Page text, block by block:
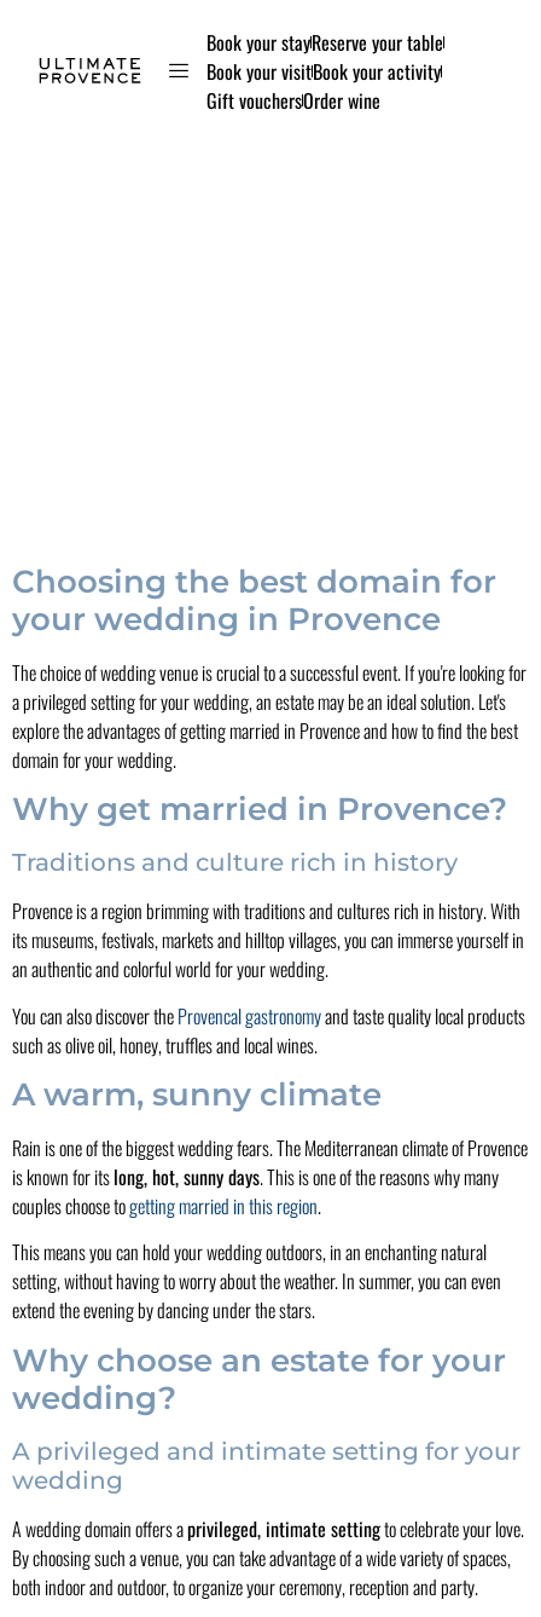
Book your stayReserve your table
Book your visitBook your activity
Gift vouchersOrder wine
Choosing the best domain for
your wedding in Provence
The choice of wedding venue is crucial to a successful event. If you're looking for
a privileged setting for your wedding, an estate may be an ideal solution. Let's
explore the advantages of getting married in Provence and how to find the best
domain for your wedding.
Why get married in Provence?
Traditions and culture rich in history
Provence is a region brimming with traditions and cultures rich in history. With
its museums, festivals, markets and hilltop villages, you can immerse yourself in
an authentic and colorful world for your wedding.
You can also discover theProvencal gastronomyand taste quality local products
such as olive oil, honey, truffles and local wines.
A warm, sunny climate
Rain is one of the biggest wedding fears. The Mediterranean climate of Provence
is known for itslong, hot, sunny days. This is one of the reasons why many
couples choose togetting married in this region.
This means you can hold your wedding outdoors, in an enchanting natural
setting, without having to worry about the weather. In summer, you can even
extend the evening by dancing under the stars.
Why choose an estate for your
wedding?
A privileged and intimate setting for your
wedding
A wedding domain offers aprivileged, intimate settingto celebrate your love.
By choosing such a venue, you can take advantage of a wide variety of spaces,
both indoor and outdoor, to organize your ceremony, reception and party.